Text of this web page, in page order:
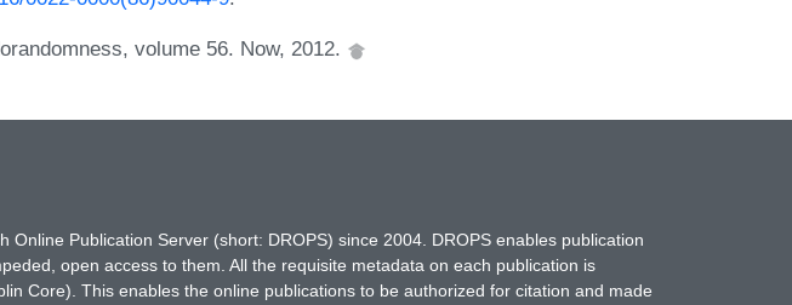
volume 56. Now, 2012.
Publication Server (short: DROPS) since 2004. DROPS enables publication
open access to them. All the requisite metadata on each publication is
Core). This enables the online publications to be authorized for citation and made